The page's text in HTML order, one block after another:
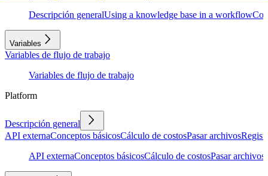
Descripción generalUsing a knowledge base in a workflow
Variables
Variables de flujo de trabajo
Variables de flujo de trabajo
Platform
Descripción general
API externaConceptos básicosCálculo de costosPasar archivos
API externaConceptos básicosCálculo de costosPasar archivos